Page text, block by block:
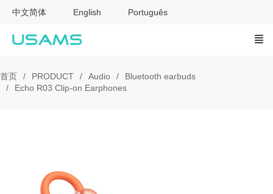
中文简体 English Português
首页 PRODUCT Audio
Bluetooth earbuds
Echo R03 Clip-on Earphones